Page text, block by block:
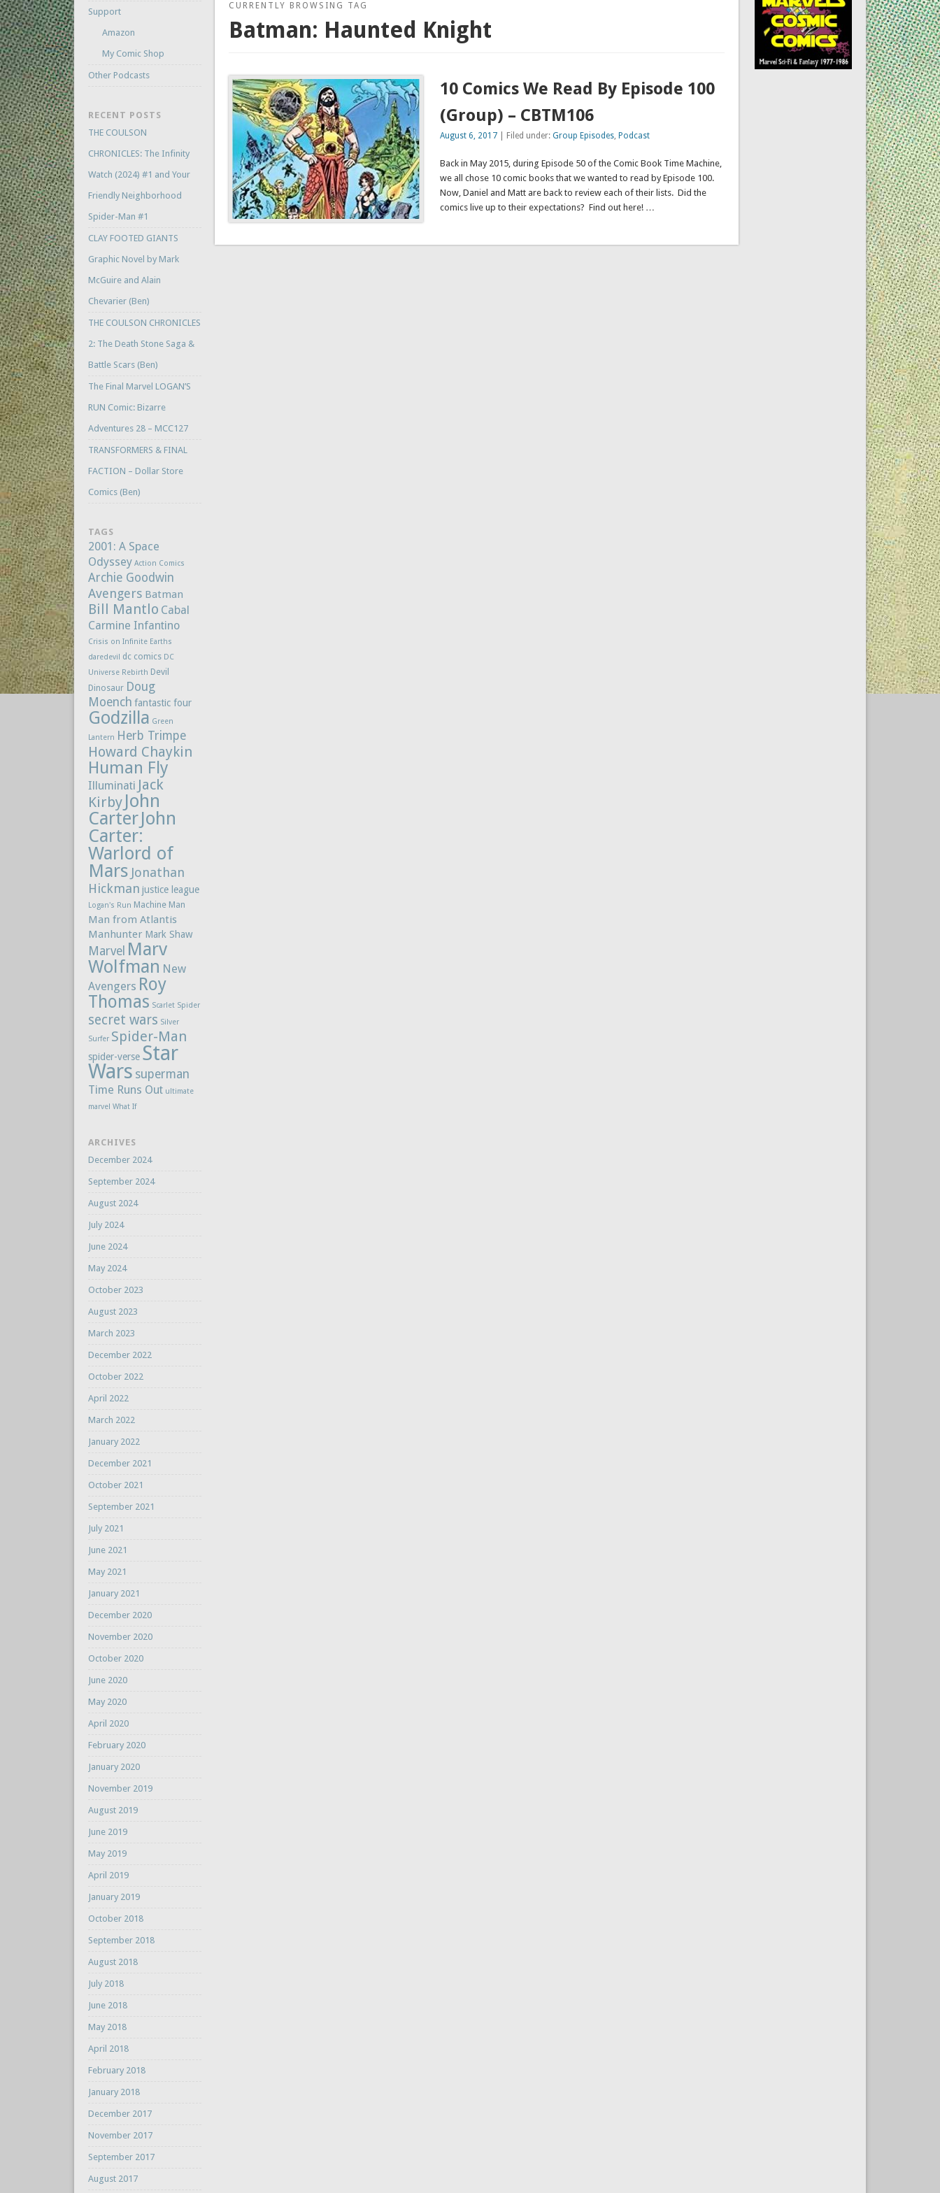
CURRENTLY BROWSING TAG
Batman: Haunted Knight
10 Comics We Read By Episode 100
(Group) – CBTM106
August 6, 2017| Filed under: Group Episodes, Podcast
Back in May 2015, during Episode 50 of the Comic Book Time Machine,
we all chose 10 comic books that we wanted to read by Episode 100.
Now, Daniel and Matt are back to review each of their lists. Did the
comics live up to their expectations? Find out here! …
Support
Amazon
My Comic Shop
Other Podcasts
RECENT POSTS
THE COULSON
CHRONICLES: The Infinity
Watch (2024) #1 and Your
Friendly Neighborhood
Spider-Man #1
CLAY FOOTED GIANTS
Graphic Novel by Mark
McGuire and Alain
Chevarier (Ben)
THE COULSON CHRONICLES
2: The Death Stone Saga &
Battle Scars (Ben)
The Final Marvel LOGAN’S
RUN Comic: Bizarre
Adventures 28 – MCC127
TRANSFORMERS & FINAL
FACTION – Dollar Store
Comics (Ben)
TAGS
2001: A Space
Odyssey Action Comics
Archie Goodwin
Avengers Batman
Bill Mantlo Cabal
Carmine Infantino
Crisis on Infinite Earths
daredevil
dc comics DC
Universe Rebirth Devil
Dinosaur Doug
Moench fantastic four
Godzilla Green
Lantern Herb Trimpe
Howard Chaykin
Human Fly
Illuminati Jack
Kirby John
CarterJohn
Carter:
Warlord of
Mars Jonathan
Hickman justice league
Logan's Run Machine Man
Man from Atlantis
Manhunter Mark Shaw
Marvel Marv
Wolfman New
Avengers Roy
Thomas Scarlet Spider
secret wars Silver
Surfer Spider-Man
spider-verse Star
Wars superman
Time Runs Out ultimate
marvel What If
ARCHIVES
December 2024
September 2024
August 2024
July 2024
June 2024
May 2024
October 2023
August 2023
March 2023
December 2022
October 2022
April 2022
March 2022
January 2022
December 2021
October 2021
September 2021
July 2021
June 2021
May 2021
January 2021
December 2020
November 2020
October 2020
June 2020
May 2020
April 2020
February 2020
January 2020
November 2019
August 2019
June 2019
May 2019
April 2019
January 2019
October 2018
September 2018
August 2018
July 2018
June 2018
May 2018
April 2018
February 2018
January 2018
December 2017
November 2017
September 2017
August 2017